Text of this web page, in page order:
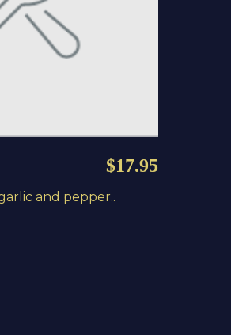
$17.95
and pepper..